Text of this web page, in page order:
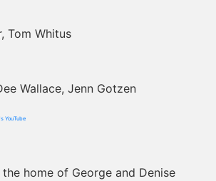
Tom Whitus
Wallace, Jenn Gotzen
YouTube
home of George and Denise